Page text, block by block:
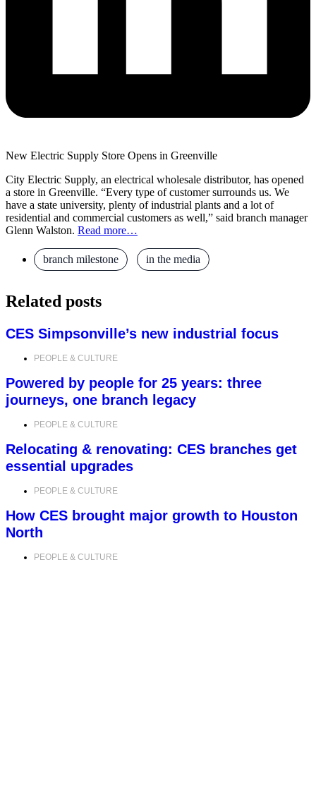
New Electric Supply Store Opens in Greenville
City Electric Supply, an electrical wholesale distributor, has opened
a store in Greenville. “Every type of customer surrounds us. We
have a state university, plenty of industrial plants and a lot of
residential and commercial customers as well,” said branch manager
Glenn Walston. Read more…
branch milestone in the media
Related posts
CES Simpsonville’s new industrial focus
PEOPLE & CULTURE
Powered by people for 25 years: three
journeys, one branch legacy
PEOPLE & CULTURE
Relocating & renovating: CES branches get
essential upgrades
PEOPLE & CULTURE
How CES brought major growth to Houston
North
PEOPLE & CULTURE